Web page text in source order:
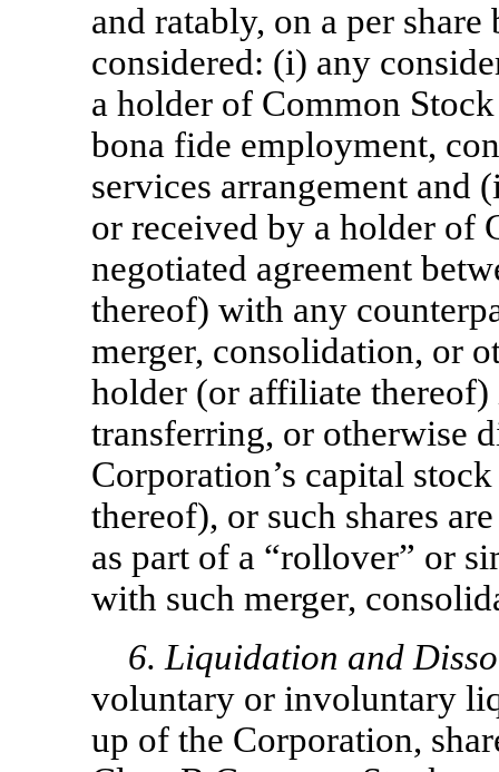
and ratably, on a per
considered: (i) any
a holder of Common
bona fide employment,
services arrangement and
or received by a holder of
negotiated agreement
thereof) with any
merger, consolidation, or
holder (or affiliate
transferring, or otherwise
Corporation’s capital
thereof), or such shares
as part of a “rollover” or
with such merger,
6. Liquidation and
voluntary or involuntary
up of the Corporation,